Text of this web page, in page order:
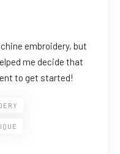
embroidery, but
me decide that
to get started!